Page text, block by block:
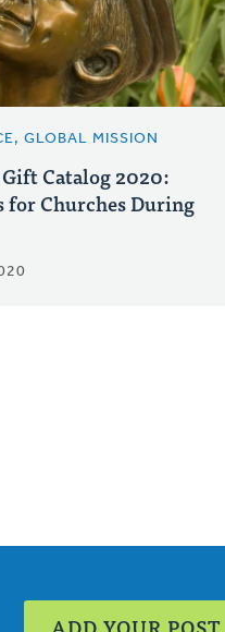
GLOBAL MISSION
Catalog 2020:
for Churches During